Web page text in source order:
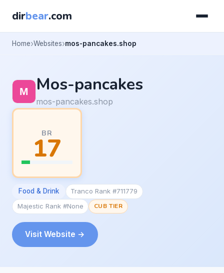
dirbear.com
Home Websites mos-pancakes.shop
Mos-pancakes
mos-pancakes.shop
BR
17
Food & Drink
Tranco Rank #711779
Majestic Rank #None
CUB TIER
Visit Website →